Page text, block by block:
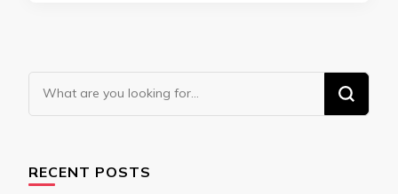
Looking
RECENT POSTS